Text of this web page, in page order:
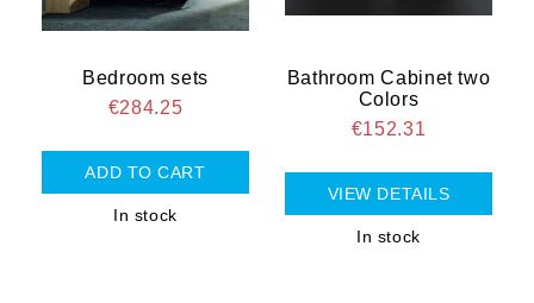
Bedroom sets
€284.25
In stock
Bathroom Cabinet two
Colors
€152.31
VIEW DETAILS
In stock